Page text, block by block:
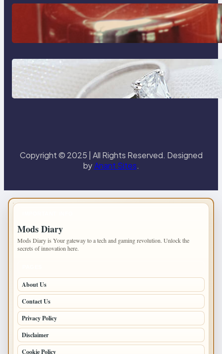
The Importance Of Fast And
Reliable Plumbing Support In
Castle Hill
Discover the Signature Beauty of
the 18K Yellow Gold Lily Arkwright
Paris Ring
Copyright © 2025 | All Rights Reserved. Designed
byAnant Sites.
Mods Diary
Mods Diary is Your gateway to a tech and gaming revolution. Unlock the
secrets of innovation here.
About Us
Contact Us
Privacy Policy
Disclaimer
Cookie Policy